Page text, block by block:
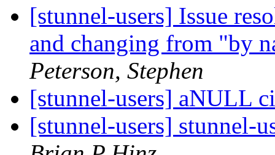
[stunnel-users] Issue
and changing from "by
Peterson, Stephen
[stunnel-users] aNULL
[stunnel-users] stunnel-